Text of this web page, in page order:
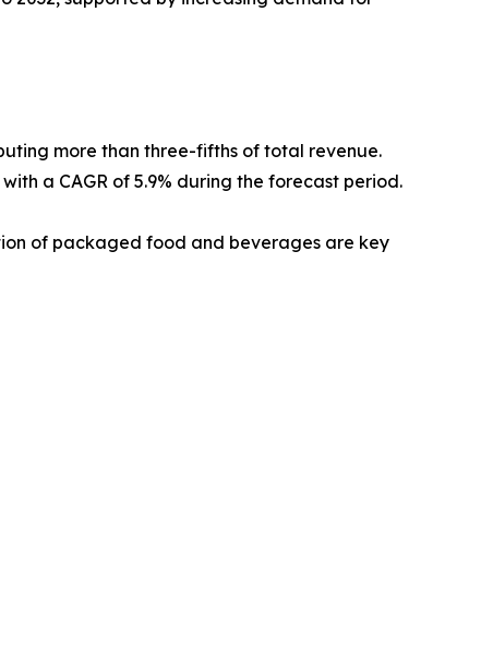
more than three-fifths of total revenue.
a CAGR of 5.9% during the forecast period.
of packaged food and beverages are key